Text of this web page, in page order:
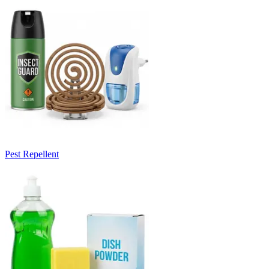
Pest Repellent